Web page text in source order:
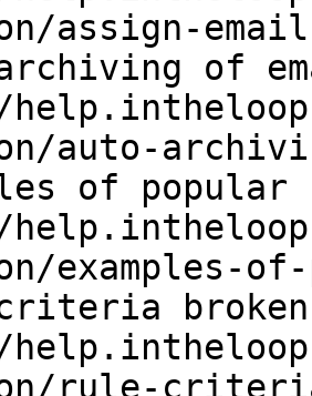
assign-
of
auto-
of
examples-
broken
rule-